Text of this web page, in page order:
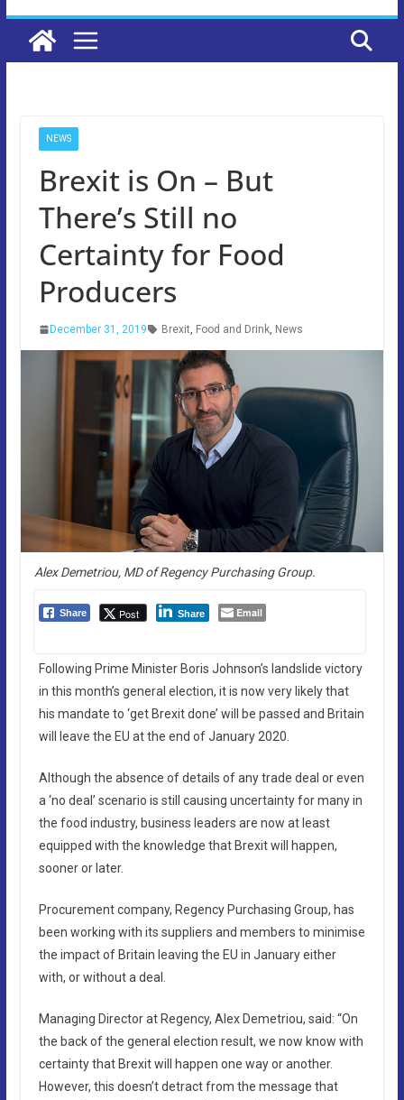
NEWS
Brexit is On – But
There’s Still no
Certainty for Food
Producers
December 31, 2019 Brexit, Food and Drink, News
Alex Demetriou, MD of Regency Purchasing Group.
Share Post Share Email
Following Prime Minister Boris Johnson’s landslide victory
in this month’s general election, it is now very likely that
his mandate to ‘get Brexit done’ will be passed and Britain
will leave the EU at the end of January 2020.
Although the absence of details of any trade deal or even
a ‘no deal’ scenario is still causing uncertainty for many in
the food industry, business leaders are now at least
equipped with the knowledge that Brexit will happen,
sooner or later.
Procurement company, Regency Purchasing Group, has
been working with its suppliers and members to minimise
the impact of Britain leaving the EU in January either
with, or without a deal.
Managing Director at Regency, Alex Demetriou, said: “On
the back of the general election result, we now know with
certainty that Brexit will happen one way or another.
However, this doesn’t detract from the message that